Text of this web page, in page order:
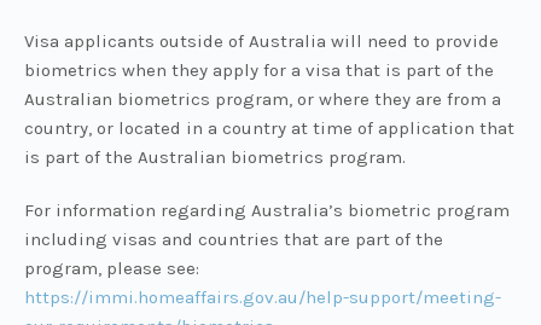
Visa applicants outside of Australia will need to provide
biometrics when they apply for a visa that is part of the
Australian biometrics program, or where they are from a
country, or located in a country at time of application that
is part of the Australian biometrics program.
For information regarding Australia’s biometric program
including visas and countries that are part of the
program, please see:
https://immi.homeaffairs.gov.au/help-support/meeting-